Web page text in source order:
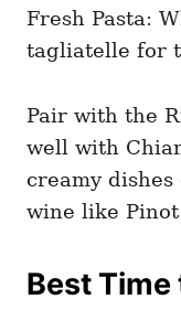
Fresh Pasta:
tagliatelle for
Pair with the
well with
creamy
wine like
Best Time